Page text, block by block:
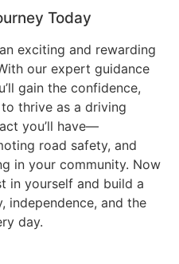
Today
exciting and rewarding
our expert guidance
gain the confidence,
thrive as a driving
you’ll have—
road safety, and
in your community. Now
in yourself and build a
independence, and the
day.